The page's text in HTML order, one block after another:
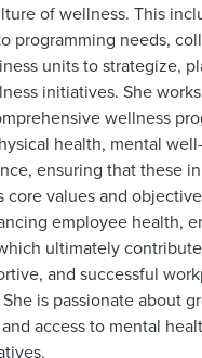
of wellness. This
programming needs,
units to strategize,
initiatives. She
wellness
health, mental
ensuring that these
core values and
employee health,
ultimately
and successful
is passionate about
access to mental